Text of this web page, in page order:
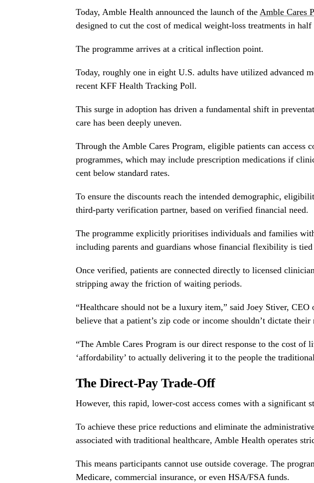
Today, Amble Health announced the launch of the Amble Cares
designed to cut the cost of medical weight-loss treatments in
The programme arrives at a critical inflection point.
Today, roughly one in eight U.S. adults have utilized advanced
recent KFF Health Tracking Poll.
This surge in adoption has driven a fundamental shift in
care has been deeply uneven.
Through the Amble Cares Program, eligible patients can access
programmes, which may include prescription medications if
cent below standard rates.
To ensure the discounts reach the intended demographic,
third-party verification partner, based on verified financial need.
The programme explicitly prioritises individuals and families
including parents and guardians whose financial flexibility is
Once verified, patients are connected directly to licensed
stripping away the friction of waiting periods.
“Healthcare should not be a luxury item,” said Joey Stiver,
believe that a patient’s zip code or income shouldn’t dictate their
“The Amble Cares Program is our direct response to the cost
‘affordability’ to actually delivering it to the people the
The Direct-Pay Trade-Off
However, this rapid, lower-cost access comes with a significant
To achieve these price reductions and eliminate the
associated with traditional healthcare, Amble Health operates
This means participants cannot use outside coverage. The
Medicare, commercial insurance, or even HSA/FSA funds.